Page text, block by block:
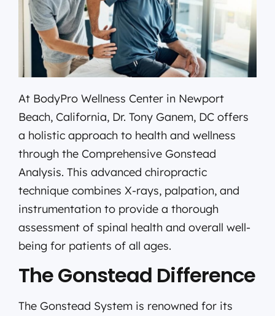
At BodyPro Wellness Center in Newport
Beach, California, Dr. Tony Ganem, DC offers
a holistic approach to health and wellness
through the Comprehensive Gonstead
Analysis. This advanced chiropractic
technique combines X-rays, palpation, and
instrumentation to provide a thorough
assessment of spinal health and overall well-
being for patients of all ages.
The Gonstead Difference
The Gonstead System is renowned for its